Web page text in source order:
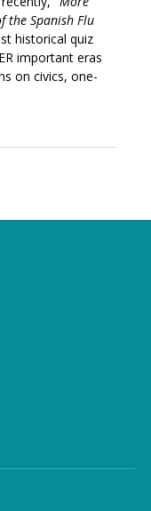
the Spanish Flu
historical quiz
important eras
on civics, one-